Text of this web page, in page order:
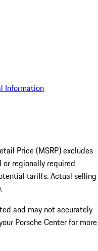
Information
Price (MSRP) excludes
regionally required
tariffs. Actual selling
and may not accurately
Porsche Center for more